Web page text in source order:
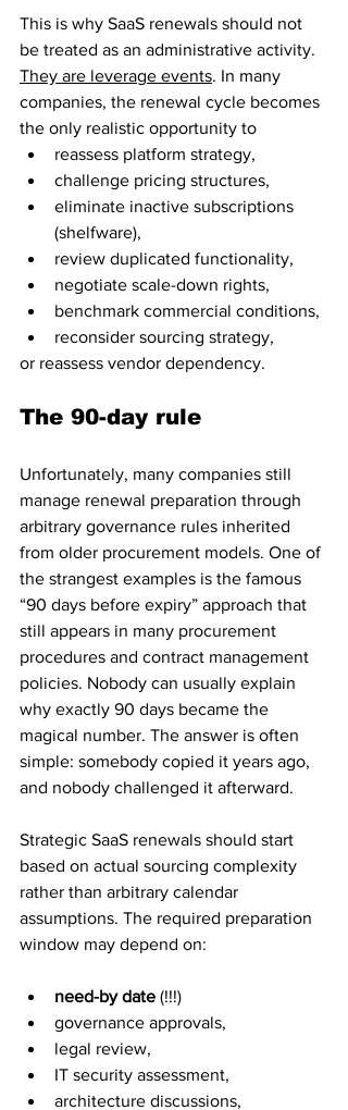
This is why SaaS renewals should not
be treated as an administrative activity.
They are leverage events. In many
companies, the renewal cycle becomes
the only realistic opportunity to
reassess platform strategy,
challenge pricing structures,
eliminate inactive subscriptions
(shelfware),
review duplicated functionality,
negotiate scale-down rights,
benchmark commercial conditions,
reconsider sourcing strategy,
or reassess vendor dependency.
The 90-day rule
Unfortunately, many companies still
manage renewal preparation through
arbitrary governance rules inherited
from older procurement models. One of
the strangest examples is the famous
“90 days before expiry” approach that
still appears in many procurement
procedures and contract management
policies. Nobody can usually explain
why exactly 90 days became the
magical number. The answer is often
simple: somebody copied it years ago,
and nobody challenged it afterward.
Strategic SaaS renewals should start
based on actual sourcing complexity
rather than arbitrary calendar
assumptions. The required preparation
window may depend on:
need-by date (!!!)
governance approvals,
legal review,
IT security assessment,
architecture discussions,